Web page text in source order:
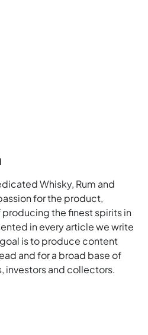
Whisky, Rum and
for the product,
the finest spirits in
in every article we write
is to produce content
and for a broad base of
investors and collectors.